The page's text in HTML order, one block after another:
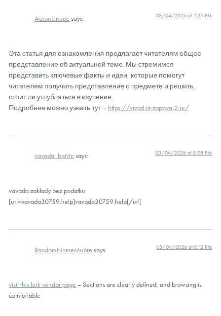
AaronUnupe says: 03/04/2026 at 7:25 PM
Эта статья для ознакомления предлагает читателям общее
представление об актуальной теме. Мы стремимся
представить ключевые факты и идеи, которые помогут
читателям получить представление о предмете и решить,
стоит ли углубляться в изучение.
Подробнее можно узнать тут – https://vivod-iz-zapoya-2.ru/
vavada_bpMn says: 03/04/2026 at 8:05 PM
vavada zakłady bez podatku
[url=vavada30759.help]vavada30759.help[/url]
RandomNameMubre says: 03/04/2026 at 8:12 PM
visit this lark vendor page – Sections are clearly defined, and browsing is
comfortable